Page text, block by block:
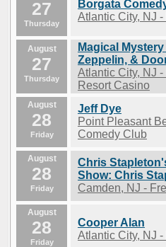
27
Thursday
Borgata
Atlantic City, NJ
August
27
Thursday
Magical
Zeppelin, &
Atlantic City, NJ
Resort Casino
August
28
Friday
Jeff Dye
Point Pleasant
Comedy Club
August
28
Friday
Chris
Show: Chris
Camden, NJ -
August
28
Friday
Cooper Alan
Atlantic City, NJ